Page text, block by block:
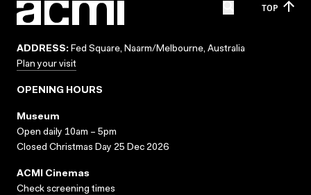
TOP
ADDRESS: Fed Square, Naarm/Melbourne, Australia
Plan your visit
OPENING HOURS
Museum
Open daily 10am – 5pm
Closed Christmas Day 25 Dec 2026
ACMI Cinemas
Check screening times